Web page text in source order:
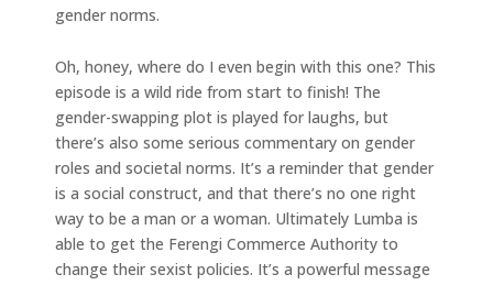
gender norms.
Oh, honey, where do I even begin with this one? This
episode is a wild ride from start to finish! The
gender-swapping plot is played for laughs, but
there’s also some serious commentary on gender
roles and societal norms. It’s a reminder that gender
is a social construct, and that there’s no one right
way to be a man or a woman. Ultimately Lumba is
able to get the Ferengi Commerce Authority to
change their sexist policies. It’s a powerful message